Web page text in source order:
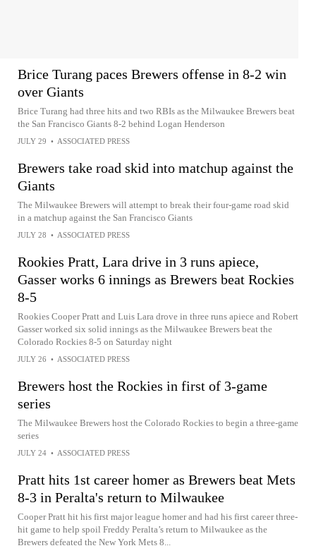
Brice Turang paces Brewers offense in 8-2 win
over Giants
Brice Turang had three hits and two RBIs as the Milwaukee Brewers beat
the San Francisco Giants 8-2 behind Logan Henderson
JULY 29 • ASSOCIATED PRESS
Brewers take road skid into matchup against the
Giants
The Milwaukee Brewers will attempt to break their four-game road skid
in a matchup against the San Francisco Giants
JULY 28 • ASSOCIATED PRESS
Rookies Pratt, Lara drive in 3 runs apiece,
Gasser works 6 innings as Brewers beat Rockies
8-5
Rookies Cooper Pratt and Luis Lara drove in three runs apiece and Robert
Gasser worked six solid innings as the Milwaukee Brewers beat the
Colorado Rockies 8-5 on Saturday night
JULY 26 • ASSOCIATED PRESS
Brewers host the Rockies in first of 3-game
series
The Milwaukee Brewers host the Colorado Rockies to begin a three-game
series
JULY 24 • ASSOCIATED PRESS
Pratt hits 1st career homer as Brewers beat Mets
8-3 in Peralta's return to Milwaukee
Cooper Pratt hit his first major league homer and had his first career three-
hit game to help spoil Freddy Peralta’s return to Milwaukee as the
Brewers defeated the New York Mets 8...